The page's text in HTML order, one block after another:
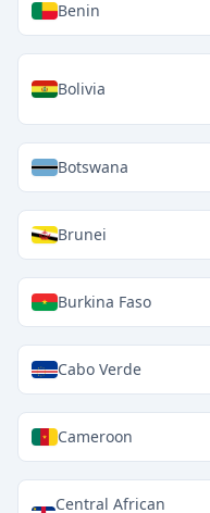
Benin
Bolivia
Botswana
Brunei
Burkina Faso
Cabo Verde
Cameroon
Central African